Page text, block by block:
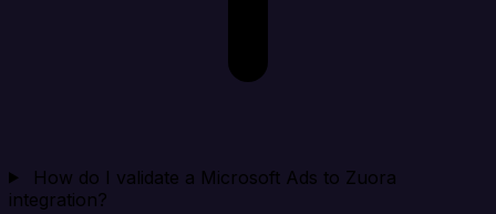
How do I validate a Microsoft Ads to Zuora
integration?